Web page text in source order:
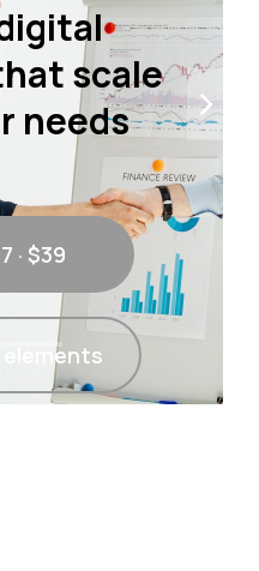
scale
needs
· $39
elements